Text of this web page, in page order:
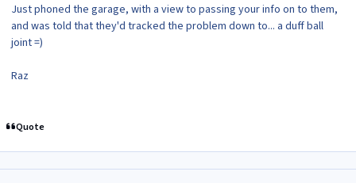
Just phoned the garage, with a view to passing your info on to them,
and was told that they'd tracked the problem down to... a duff ball
joint =)
Raz
Quote